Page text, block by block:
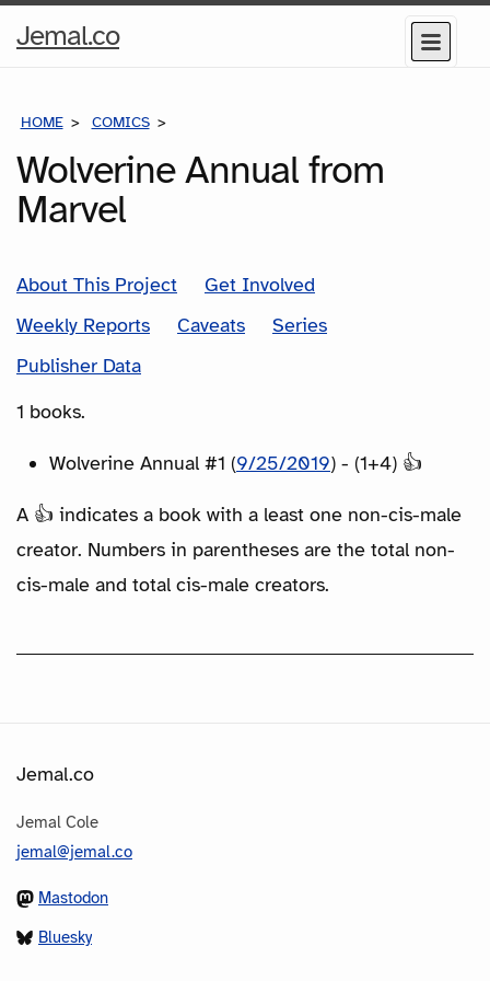
Jemal.coHome
Menu
HOME COMICS
Wolverine Annual from
Marvel
About This Project
Get Involved
Weekly Reports
Caveats
Series
Publisher Data
1 books.
Wolverine Annual #1 (9/25/2019) - (1+4) 👍
A 👍 indicates a book with a least one non-cis-male
creator. Numbers in parentheses are the total non-
cis-male and total cis-male creators.
Jemal.co
Jemal Cole
jemal@jemal.co
Mastodon
Bluesky